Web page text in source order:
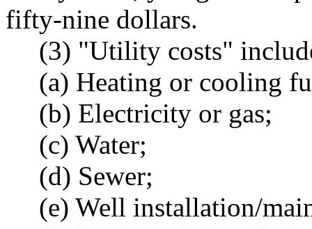
fifty-nine dollars.
(3) "Utility costs"
(a) Heating or cooling
(b) Electricity or gas;
(c) Water;
(d) Sewer;
(e) Well installation/